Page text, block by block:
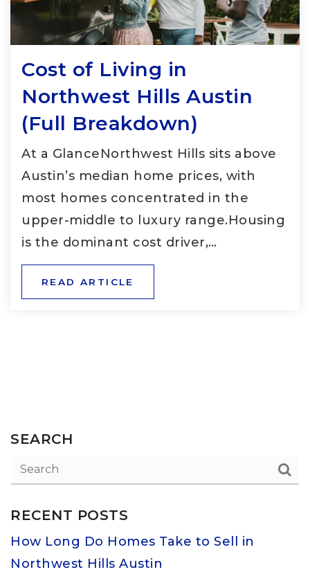
Cost of Living in
Northwest Hills Austin
(Full Breakdown)
At a GlanceNorthwest Hills sits above
Austin’s median home prices, with
most homes concentrated in the
upper-middle to luxury range.Housing
is the dominant cost driver,…
READ ARTICLE
SEARCH
RECENT POSTS
How Long Do Homes Take to Sell in
Northwest Hills Austin